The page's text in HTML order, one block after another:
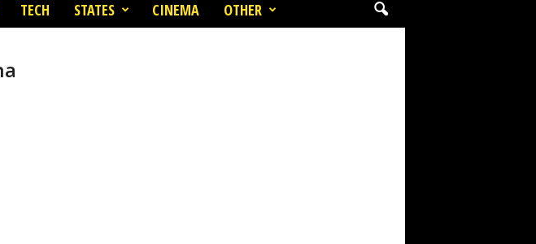
TECH STATES CINEMA OTHER